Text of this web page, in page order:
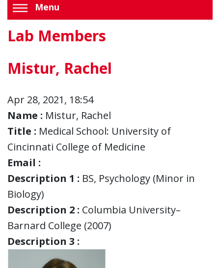
Menu
Lab Members
Mistur, Rachel
Apr 28, 2021, 18:54
Name : Mistur, Rachel
Title : Medical School: University of
Cincinnati College of Medicine
Email :
Description 1 : BS, Psychology (Minor in
Biology)
Description 2 : Columbia University–
Barnard College (2007)
Description 3 :